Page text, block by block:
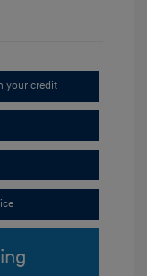
your credit